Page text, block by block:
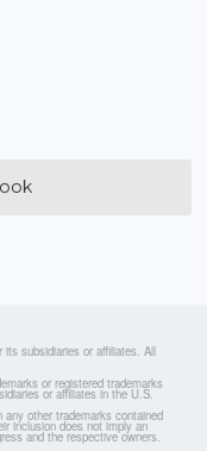
its subsidiaries or affiliates. All
or registered trademarks
or affiliates in the U.S.
other trademarks contained
inclusion does not imply an
and the respective owners.